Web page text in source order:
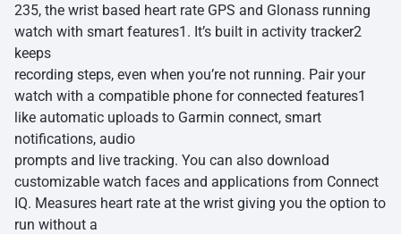
235, the wrist based heart rate GPS and Glonass running
watch with smart features1. It’s built in activity tracker2
keeps
recording steps, even when you’re not running. Pair your
watch with a compatible phone for connected features1
like automatic uploads to Garmin connect, smart
notifications, audio
prompts and live tracking. You can also download
customizable watch faces and applications from Connect
IQ. Measures heart rate at the wrist giving you the option to
run without a